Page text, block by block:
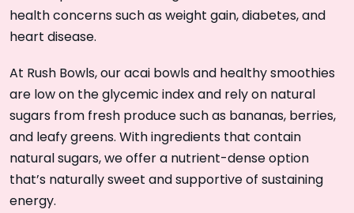
health concerns such as weight gain, diabetes, and
heart disease.
At Rush Bowls, our acai bowls and healthy smoothies
are low on the glycemic index and rely on natural
sugars from fresh produce such as bananas, berries,
and leafy greens. With ingredients that contain
natural sugars, we offer a nutrient-dense option
that’s naturally sweet and supportive of sustaining
energy.